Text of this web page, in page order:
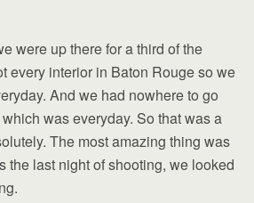
were up there for a third of the
every interior in Baton Rouge so we
And we had nowhere to go
was everyday. So that was a
The most amazing thing was
the last night of shooting, we looked